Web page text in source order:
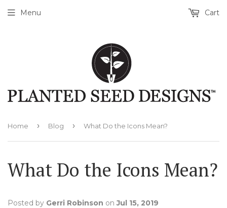
Menu Cart
Home › Blog › What Do the Icons Mean?
What Do the Icons Mean?
Posted by Gerri Robinson onJul 15, 2019